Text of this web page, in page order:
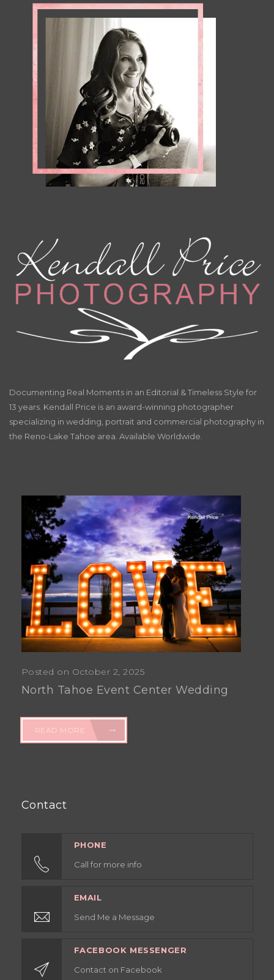
Documenting Real Moments in an Editorial & Timeless Style for
13 years. Kendall Price is an award-winning photographer
specializing in wedding, portrait and commercial photography in
the Reno-Lake Tahoe area. Available Worldwide.
Posted on October 2, 2025
North Tahoe Event Center Wedding
READ MORE
Contact
PHONE
Call for more info
EMAIL
Send Me a Message
FACEBOOK MESSENGER
Contact on Facebook